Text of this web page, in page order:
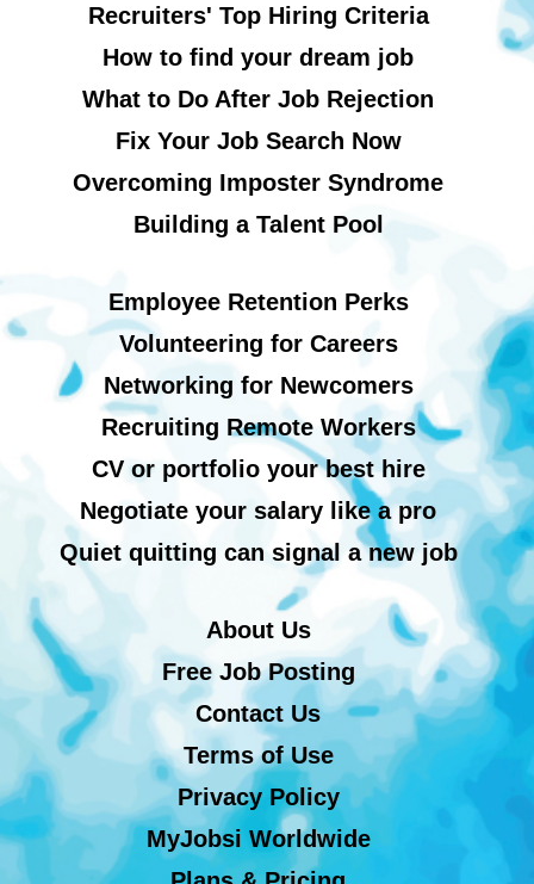
Recruiters' Top Hiring Criteria
How to find your dream job
What to Do After Job Rejection
Fix Your Job Search Now
Overcoming Imposter Syndrome
Building a Talent Pool
Employee Retention Perks
Volunteering for Careers
Networking for Newcomers
Recruiting Remote Workers
CV or portfolio your best hire
Negotiate your salary like a pro
Quiet quitting can signal a new job
About Us
Free Job Posting
Contact Us
Terms of Use
Privacy Policy
MyJobsi Worldwide